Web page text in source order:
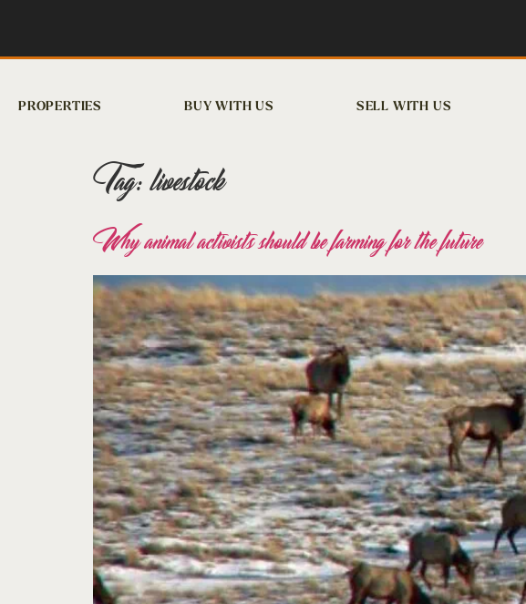
PROPERTIES BUY WITH US SELL WITH US
Tag:livestock
Why animal activists should be farming for the future